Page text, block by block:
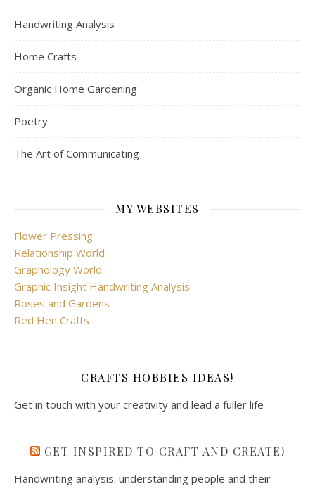
Handwriting Analysis
Home Crafts
Organic Home Gardening
Poetry
The Art of Communicating
MY WEBSITES
Flower Pressing
Relationship World
Graphology World
Graphic Insight Handwriting Analysis
Roses and Gardens
Red Hen Crafts
CRAFTS HOBBIES IDEAS!
Get in touch with your creativity and lead a fuller life
GET INSPIRED TO CRAFT AND CREATE!
Handwriting analysis: understanding people and their